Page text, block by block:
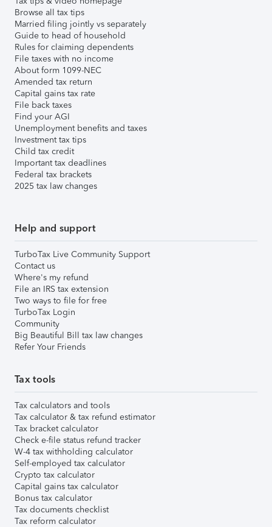
Browse all tax tips
Married filing jointly vs separately
Guide to head of household
Rules for claiming dependents
File taxes with no income
About form 1099-NEC
Amended tax return
Capital gains tax rate
File back taxes
Find your AGI
Unemployment benefits and taxes
Investment tax tips
Child tax credit
Important tax deadlines
Federal tax brackets
2025 tax law changes
Help and support
TurboTax Live Community Support
Contact us
Where's my refund
File an IRS tax extension
Two ways to file for free
TurboTax Login
Community
Big Beautiful Bill tax law changes
Refer Your Friends
Tax tools
Tax calculators and tools
Tax calculator & tax refund estimator
Tax bracket calculator
Check e-file status refund tracker
W-4 tax withholding calculator
Self-employed tax calculator
Crypto tax calculator
Capital gains tax calculator
Bonus tax calculator
Tax documents checklist
Tax reform calculator